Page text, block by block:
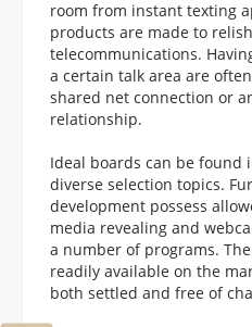
room from instant texting
products are made to
telecommunications.
a certain talk area are
shared net connection or
relationship.
Ideal boards can be found
diverse selection topics.
development possess
media revealing and
a number of programs.
readily available on the
both settled and free of